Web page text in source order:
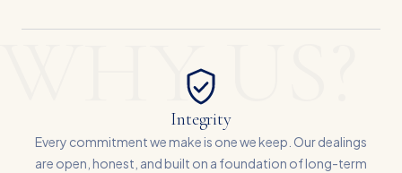
WHY US?
Integrity
Every commitment we make is one we keep. Our dealings
are open, honest, and built on a foundation of long-term